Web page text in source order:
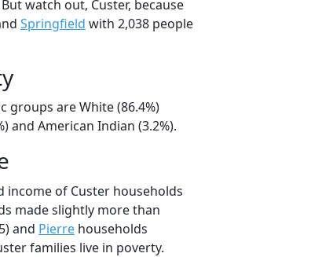
watch out, Custer, because
Springfield with 2,038 people
groups are White (86.4%)
and American Indian (3.2%).
income of Custer households
made slightly more than
and Pierre households
families live in poverty.